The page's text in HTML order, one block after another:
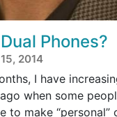
Phones?
2014
I have
when some
to make